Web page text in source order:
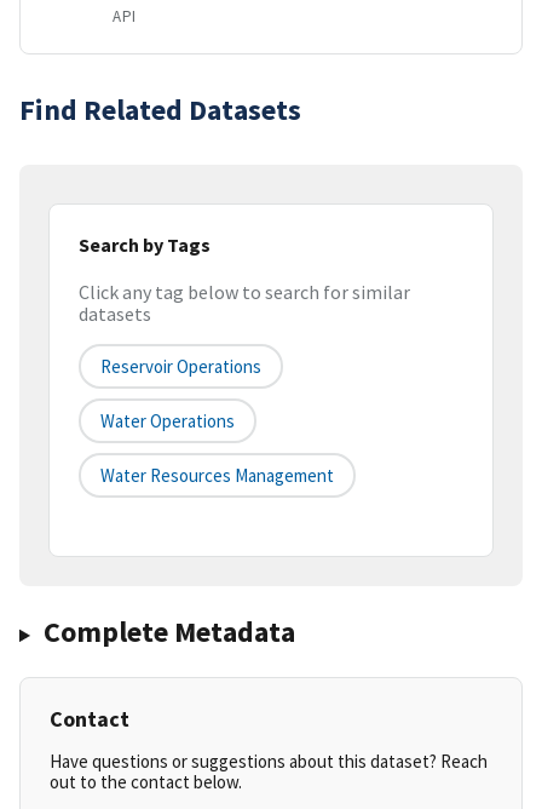
API
Find Related Datasets
Search by Tags
Click any tag below to search for similar
datasets
Reservoir Operations
Water Operations
Water Resources Management
Complete Metadata
Contact
Have questions or suggestions about this dataset? Reach
out to the contact below.